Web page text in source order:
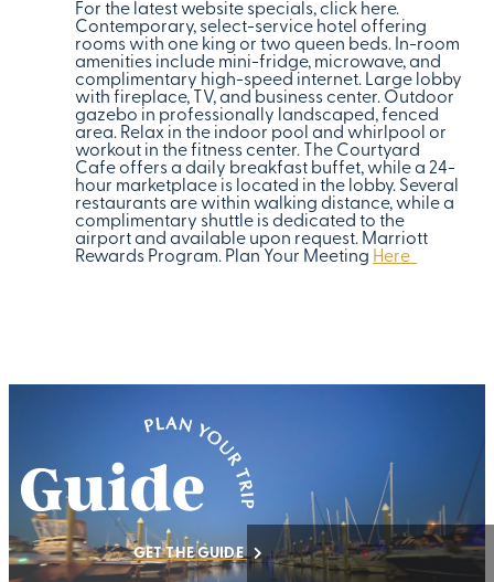
For the latest website specials, click here.
Contemporary, select-service hotel offering
rooms with one king or two queen beds. In-room
amenities include mini-fridge, microwave, and
complimentary high-speed internet. Large lobby
with fireplace, TV, and business center. Outdoor
gazebo in professionally landscaped, fenced
area. Relax in the indoor pool and whirlpool or
workout in the fitness center. The Courtyard
Cafe offers a daily breakfast buffet, while a 24-
hour marketplace is located in the lobby. Several
restaurants are within walking distance, while a
complimentary shuttle is dedicated to the
airport and available upon request. Marriott
Rewards Program. Plan Your Meeting Here
GET THE GUIDE